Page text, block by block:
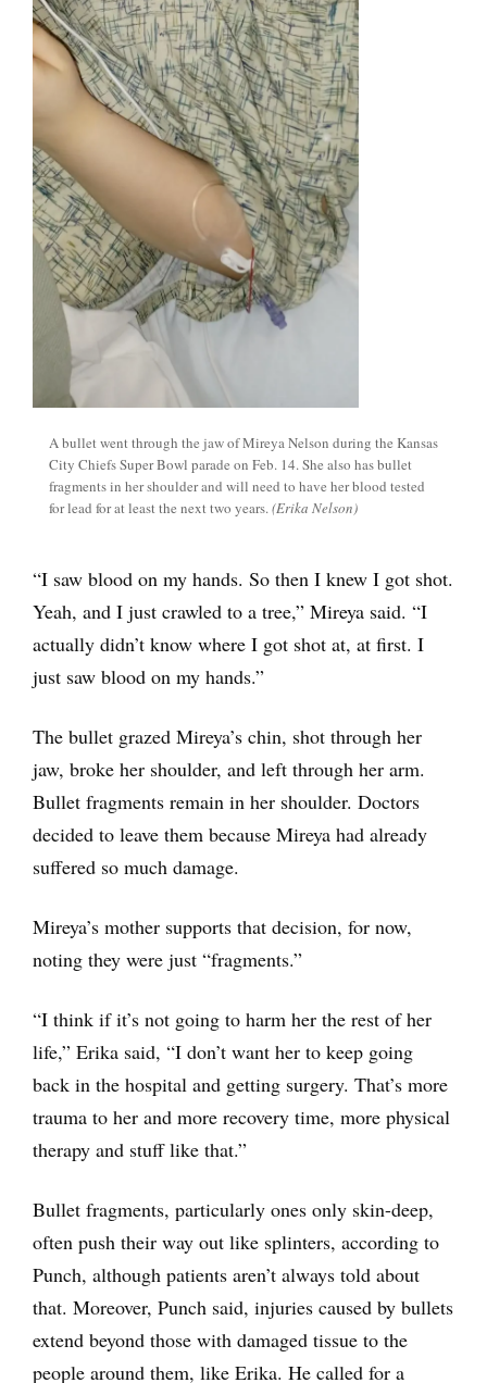
A bullet went through the jaw of Mireya Nelson during the Kansas
City Chiefs Super Bowl parade on Feb. 14. She also has bullet
fragments in her shoulder and will need to have her blood tested
for lead for at least the next two years.(Erika Nelson)
“I saw blood on my hands. So then I knew I got shot.
Yeah, and I just crawled to a tree,” Mireya said. “I
actually didn’t know where I got shot at, at first. I
just saw blood on my hands.”
The bullet grazed Mireya’s chin, shot through her
jaw, broke her shoulder, and left through her arm.
Bullet fragments remain in her shoulder. Doctors
decided to leave them because Mireya had already
suffered so much damage.
Mireya’s mother supports that decision, for now,
noting they were just “fragments.”
“I think if it’s not going to harm her the rest of her
life,” Erika said, “I don’t want her to keep going
back in the hospital and getting surgery. That’s more
trauma to her and more recovery time, more physical
therapy and stuff like that.”
Bullet fragments, particularly ones only skin-deep,
often push their way out like splinters, according to
Punch, although patients aren’t always told about
that. Moreover, Punch said, injuries caused by bullets
extend beyond those with damaged tissue to the
people around them, like Erika. He called for a